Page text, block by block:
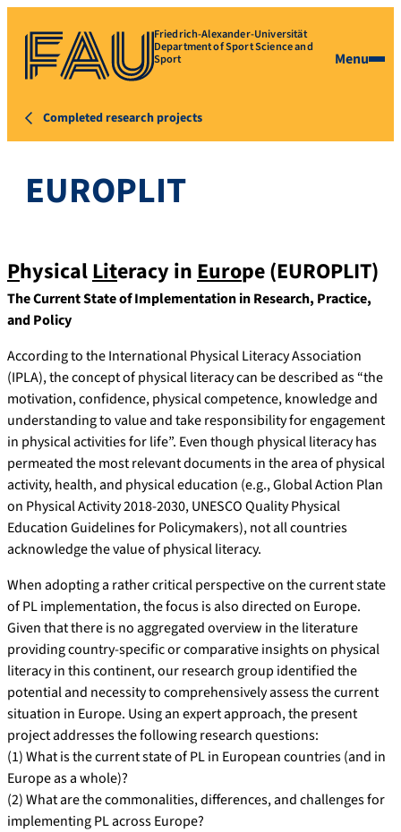
Friedrich-Alexander-Universität
Department of Sport Science and
Sport Menu
Completed research projects
EUROPLIT
PhysicalLiteracy in Europe (EUROPLIT)
The Current State of Implementation in Research, Practice,
and Policy
According to the International Physical Literacy Association
(IPLA), the concept of physical literacy can be described as “the
motivation, confidence, physical competence, knowledge and
understanding to value and take responsibility for engagement
in physical activities for life”. Even though physical literacy has
permeated the most relevant documents in the area of physical
activity, health, and physical education (e.g., Global Action Plan
on Physical Activity 2018-2030, UNESCO Quality Physical
Education Guidelines for Policymakers), not all countries
acknowledge the value of physical literacy.
When adopting a rather critical perspective on the current state
of PL implementation, the focus is also directed on Europe.
Given that there is no aggregated overview in the literature
providing country-specific or comparative insights on physical
literacy in this continent, our research group identified the
potential and necessity to comprehensively assess the current
situation in Europe. Using an expert approach, the present
project addresses the following research questions:
(1) What is the current state of PL in European countries (and in
Europe as a whole)?
(2) What are the commonalities, differences, and challenges for
implementing PL across Europe?